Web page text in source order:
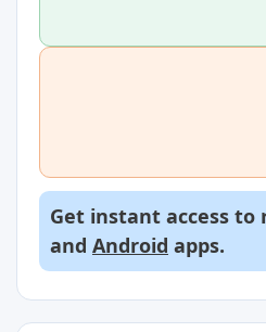
Get instant access
and Android apps.